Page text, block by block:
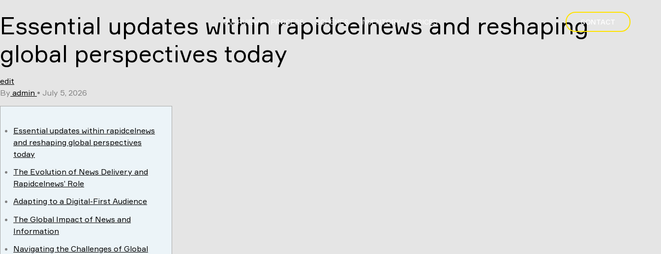
to
content
OVERVIEW PROCESS SCHEMES INVENTORY PRICES CONTACT
Essential updates within rapidcelnews and reshaping
global perspectives today
edit
By admin • July 5, 2026
Essential updates within rapidcelnews
and reshaping global perspectives
today
The Evolution of News Delivery and
Rapidcelnews’ Role
Adapting to a Digital-First Audience
The Global Impact of News and
Information
Navigating the Challenges of Global